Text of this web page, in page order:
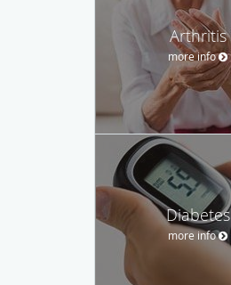
Arthritis
more info
Diabetes
more info